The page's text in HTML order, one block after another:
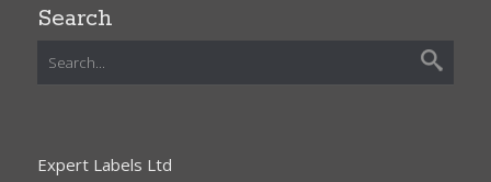
Search
Expert Labels Ltd